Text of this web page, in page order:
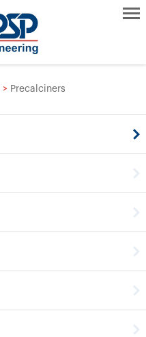
> Precalciners